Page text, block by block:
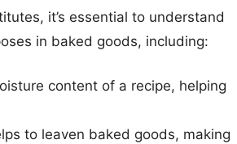
it’s essential to understand
in baked goods, including:
content of a recipe, helping
to leaven baked goods, making